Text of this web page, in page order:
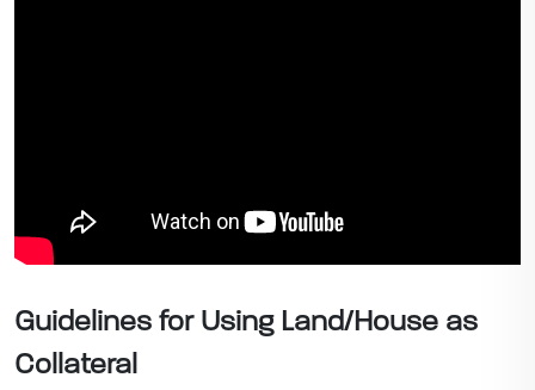
Guidelines for Using Land/House as
Collateral